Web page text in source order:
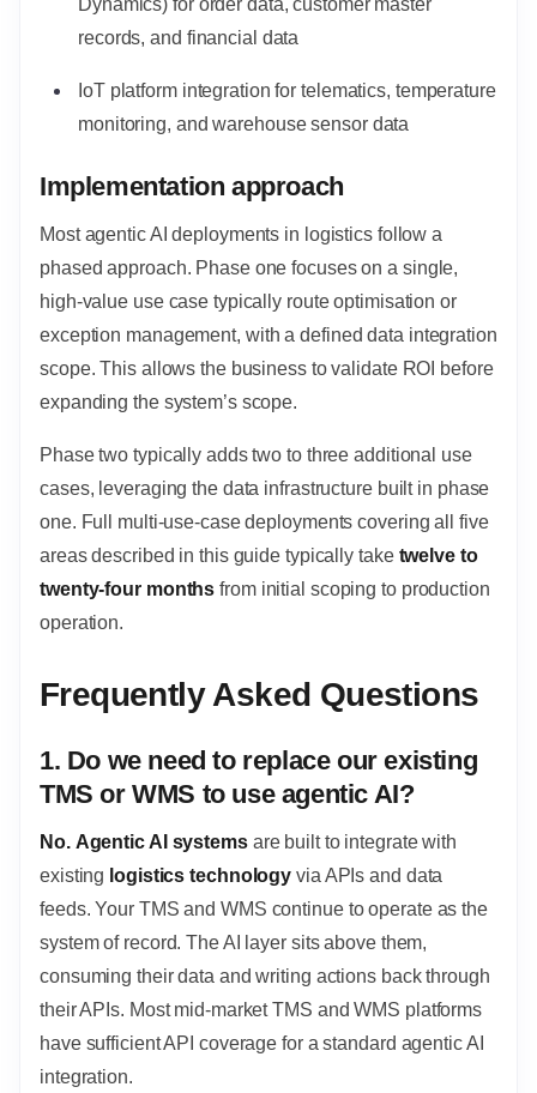
records, and financial data
IoT platform integration for telematics, temperature
monitoring, and warehouse sensor data
Implementation approach
Most agentic AI deployments in logistics follow a
phased approach. Phase one focuses on a single,
high-value use case typically route optimisation or
exception management, with a defined data integration
scope. This allows the business to validate ROI before
expanding the system’s scope.
Phase two typically adds two to three additional use
cases, leveraging the data infrastructure built in phase
one. Full multi-use-case deployments covering all five
areas described in this guide typically take twelve to
twenty-four months from initial scoping to production
operation.
Frequently Asked Questions
1. Do we need to replace our existing
TMS or WMS to use agentic AI?
No. Agentic AI systemsare built to integrate with
existing logistics technology via APIs and data
feeds. Your TMS and WMS continue to operate as the
system of record. The AI layer sits above them,
consuming their data and writing actions back through
their APIs. Most mid-market TMS and WMS platforms
have sufficient API coverage for a standard agentic AI
integration.